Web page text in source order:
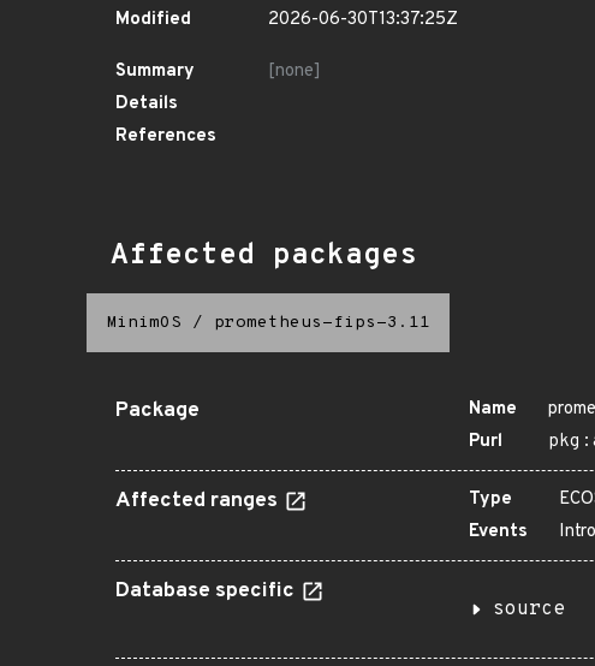
Modified
2026-06-30T13:37:25Z
Summary
[none]
Details
References
Affected packages
MinimOS / prometheus-fips-3.11
Package Name
Purl
Affected ranges Type
Events
Database specific
source